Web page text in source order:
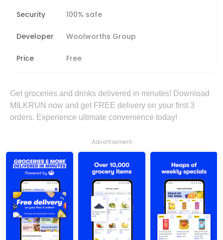
Security 100% safe
Developer Woolworths Group
Price Free
Get groceries and drinks delivered in minutes! Download
MILKRUN now and get FREE delivery on your first 3
orders. Experience ultimate convenience today!
Advertisement